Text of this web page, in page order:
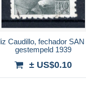
Caudillo, fechador
gestempeld 1939
± US$0.10